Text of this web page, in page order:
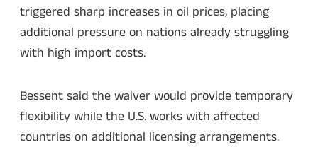
triggered sharp increases in oil prices, placing
additional pressure on nations already struggling
with high import costs.
Bessent said the waiver would provide temporary
flexibility while the U.S. works with affected
countries on additional licensing arrangements.